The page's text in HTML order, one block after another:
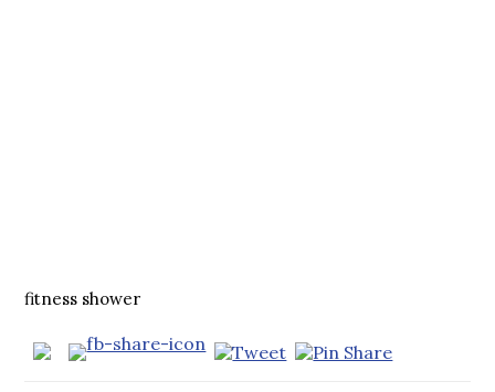
fitness shower